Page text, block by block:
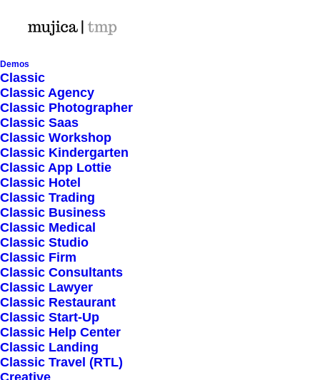
Demos
Classic
Classic Agency
Classic Photographer
Classic Saas
Classic Workshop
Classic Kindergarten
Classic App Lottie
Classic Hotel
Classic Trading
Classic Business
Classic Medical
Classic Studio
Classic Firm
Classic Consultants
Classic Lawyer
Classic Restaurant
Classic Start-Up
Classic Help Center
Classic Landing
Classic Travel (RTL)
Creative
Shop Ajax
Nothing came up. Try adjusting your filters.